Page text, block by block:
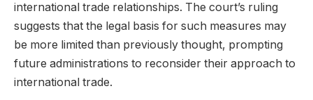
international trade relationships. The court’s ruling
suggests that the legal basis for such measures may
be more limited than previously thought, prompting
future administrations to reconsider their approach to
international trade.